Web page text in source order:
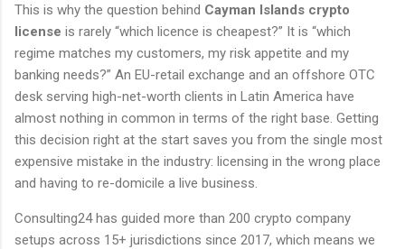
This is why the question behind Cayman Islands crypto
license is rarely “which licence is cheapest?” It is “which
regime matches my customers, my risk appetite and my
banking needs?” An EU-retail exchange and an offshore OTC
desk serving high-net-worth clients in Latin America have
almost nothing in common in terms of the right base. Getting
this decision right at the start saves you from the single most
expensive mistake in the industry: licensing in the wrong place
and having to re-domicile a live business.
Consulting24 has guided more than 200 crypto company
setups across 15+ jurisdictions since 2017, which means we